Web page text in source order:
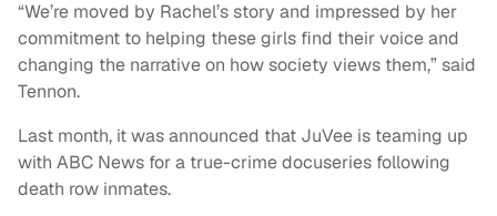
“We’re moved by Rachel’s story and impressed by her
commitment to helping these girls find their voice and
changing the narrative on how society views them,” said
Tennon.
Last month, it was announced that JuVee is teaming up
with ABC News for a true-crime docuseries following
death row inmates.